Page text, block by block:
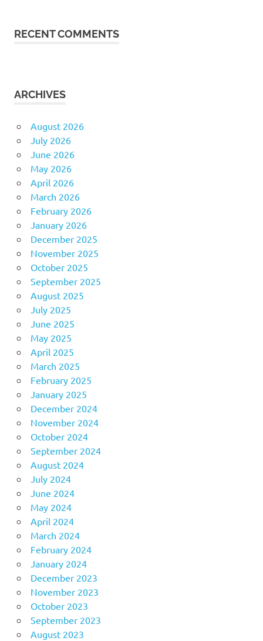
RECENT COMMENTS
ARCHIVES
August 2026
July 2026
June 2026
May 2026
April 2026
March 2026
February 2026
January 2026
December 2025
November 2025
October 2025
September 2025
August 2025
July 2025
June 2025
May 2025
April 2025
March 2025
February 2025
January 2025
December 2024
November 2024
October 2024
September 2024
August 2024
July 2024
June 2024
May 2024
April 2024
March 2024
February 2024
January 2024
December 2023
November 2023
October 2023
September 2023
August 2023